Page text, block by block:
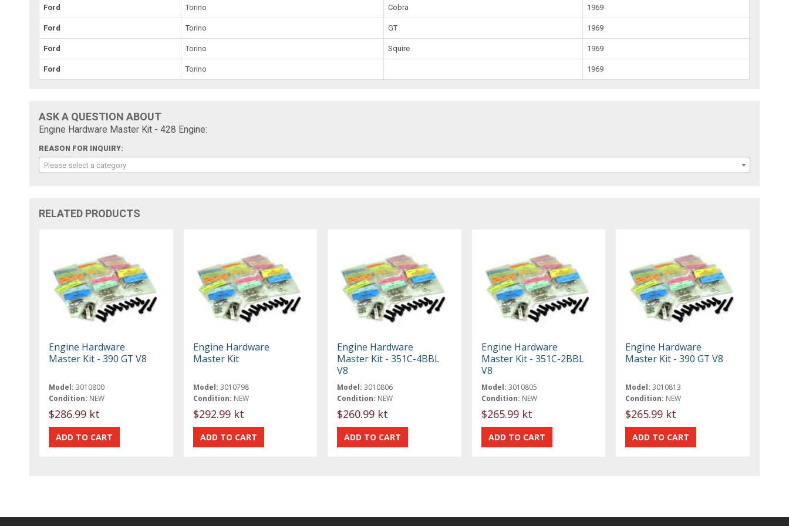
Ford Torino Cobra 1969
Ford Torino GT 1969
Ford Torino Squire 1969
Ford Torino 1969
ASK A QUESTION ABOUT
Engine Hardware Master Kit - 428 Engine:
REASON FOR INQUIRY:
Please select a category
RELATED PRODUCTS
Engine Hardware
Master Kit - 390 GT V8
Model: 3010800
Condition: NEW
$286.99 kt
Engine Hardware
Master Kit
Model: 3010798
Condition: NEW
$292.99 kt
Engine Hardware
Master Kit - 351C-4BBL
V8
Model: 3010806
Condition: NEW
$260.99 kt
Engine Hardware
Master Kit - 351C-2BBL
V8
Model: 3010805
Condition: NEW
$265.99 kt
Engine Hardware
Master Kit - 390 GT V8
Model: 3010813
Condition: NEW
$265.99 kt